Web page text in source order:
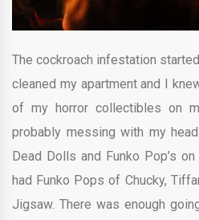
The cockroach infestation
cleaned my apartment and I
of my horror collectibles on
probably messing with my
Dead Dolls and Funko Pop’s
had Funko Pops of Chucky,
Jigsaw. There was enough